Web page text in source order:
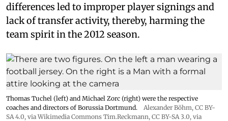
differences led to improper player signings and
lack of transfer activity, thereby, harming the
team spirit in the 2012 season.
Thomas Tuchel (left) and Michael Zorc (right) were the respective
coaches and directors of Borussia Dortmund.
Alexander Böhm, CC BY-
SA 4.0, via Wikimedia Commons Tim.Reckmann, CC BY-SA 3.0, via